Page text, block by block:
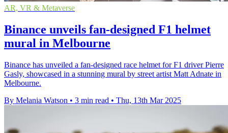
AR, VR & Metaverse
Binance unveils fan-designed F1 helmet
mural in Melbourne
Binance has unveiled a fan-designed race helmet for F1 driver Pierre
Gasly, showcased in a stunning mural by street artist Matt Adnate in
Melbourne.
By Melania Watson • 3 min read • Thu, 13th Mar 2025